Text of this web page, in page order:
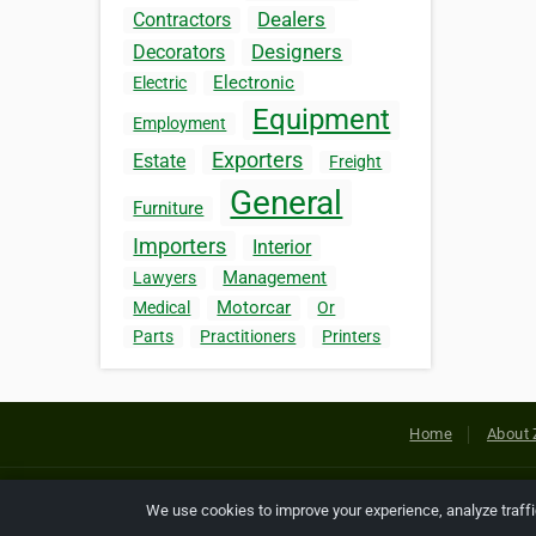
Contractors Dealers
Decorators Designers
Electric Electronic
Employment Equipment
Estate Exporters Freight
Furniture General
Importers Interior
Lawyers Management
Medical Motorcar
Or
Parts
Practitioners Printers
Home About
Copyright © 2026 Netcode, Inc.
We use cookies to improve your experience, analyze